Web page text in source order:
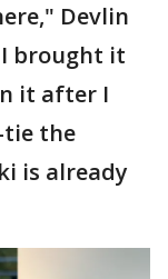
Devlin
brought it
it after I
the
is already